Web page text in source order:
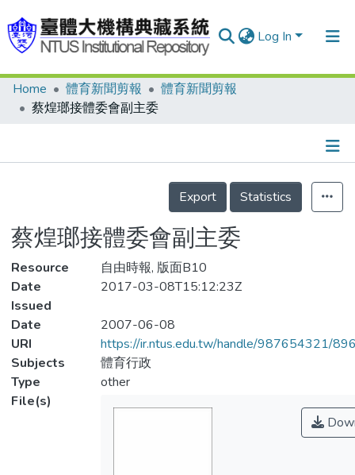
Log In
Communities & Collections
Statistics
Home 體育新聞剪報
體育新聞剪報
蔡煌瑯接體委會副主委
Details
Export
Statistics
蔡煌瑯接體委會副主委
Resource
自由時報, 版面B10
Date
Issued
2017-03-08T15:12:23Z
Date
2007-06-08
URI
https://ir.ntus.edu.tw/handle/987654321/
Subjects
體育行政
Type
other
File(s)